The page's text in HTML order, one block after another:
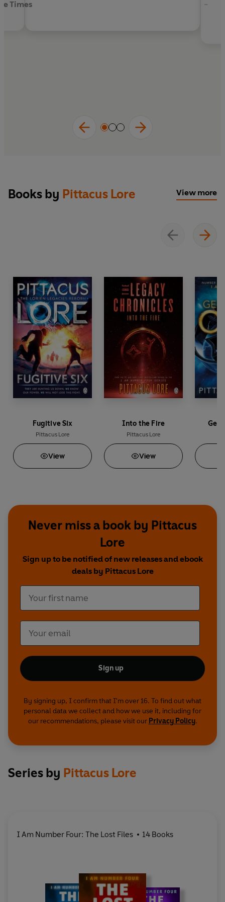
Times -
Books by Pittacus Lore View more
Fugitive Six
Pittacus Lore
View
Into the Fire
Pittacus Lore
View
Never miss a book by Pittacus
Lore
Sign up to be notified of new releases and ebook
deals by Pittacus Lore
Sign up
By signing up, I confirm that I'm over 16. To find out what
personal data we collect and how we use it, including for
our recommendations, please visit our Privacy Policy.
Series by Pittacus Lore
I Am Number Four: The Lost Files 14 Books